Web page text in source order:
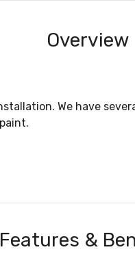
Overview
We have
Features &